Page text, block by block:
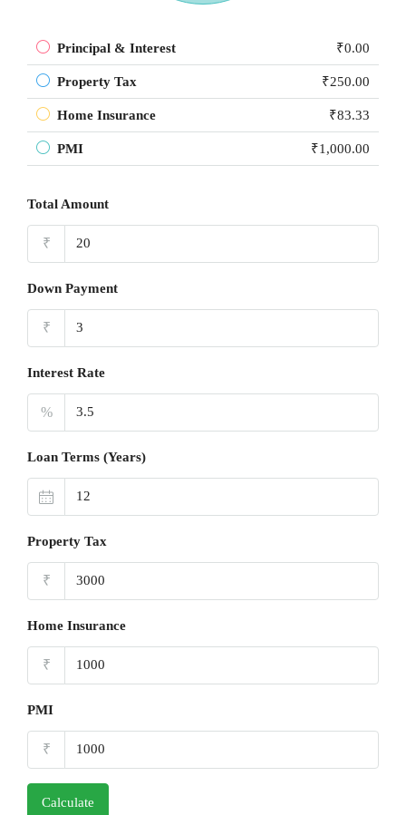
Principal & Interest ₹0.00
Property Tax ₹250.00
Home Insurance ₹83.33
PMI ₹1,000.00
Total Amount
₹
Down Payment
₹
Interest Rate
%
Loan Terms (Years)
Property Tax
₹
Home Insurance
₹
PMI
₹
Calculate